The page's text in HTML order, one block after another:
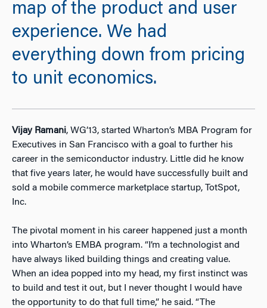
map of the product and user
experience. We had
everything down from pricing
to unit economics.
Vijay Ramani, WG’13, started Wharton’s MBA Program for
Executives in San Francisco with a goal to further his
career in the semiconductor industry. Little did he know
that five years later, he would have successfully built and
sold a mobile commerce marketplace startup, TotSpot,
Inc.
The pivotal moment in his career happened just a month
into Wharton’s EMBA program. “I’m a technologist and
have always liked building things and creating value.
When an idea popped into my head, my first instinct was
to build and test it out, but I never thought I would have
the opportunity to do that full time,” he said. “The